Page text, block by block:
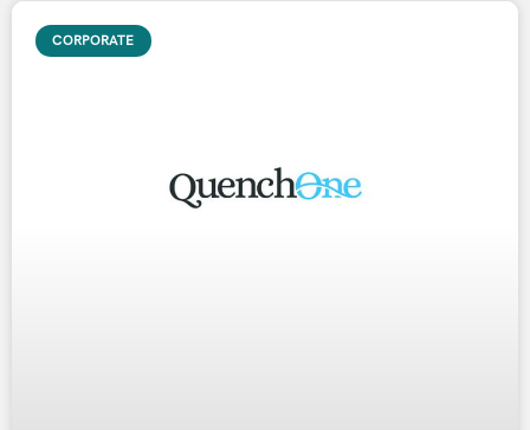
CORPORATE